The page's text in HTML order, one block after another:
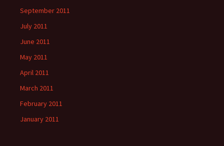
September 2011
July 2011
June 2011
May 2011
April 2011
March 2011
February 2011
January 2011